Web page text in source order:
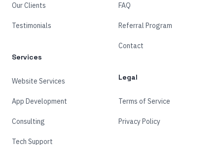
Our Clients
Testimonials
Services
Website Services
App Development
Consulting
Tech Support
FAQ
Referral Program
Contact
Legal
Terms of Service
Privacy Policy